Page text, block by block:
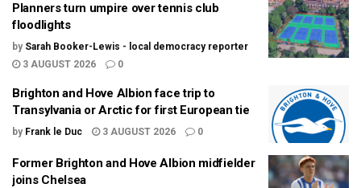
Planners turn umpire over tennis club
floodlights
by Sarah Booker-Lewis - local democracy reporter
3 AUGUST 2026
0
Brighton and Hove Albion face trip to
Transylvania or Arctic for first European tie
by Frank le Duc 3 AUGUST 2026 0
Former Brighton and Hove Albion midfielder
joins Chelsea